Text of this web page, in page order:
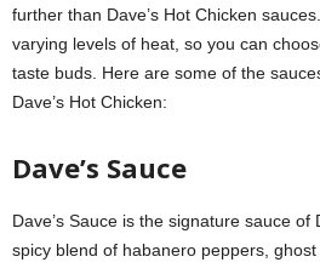
further than Dave’s Hot Chicken
varying levels of heat, so you can
taste buds. Here are some of the
Dave’s Hot Chicken:
Dave’s Sauce
Dave’s Sauce is the signature sauce of
spicy blend of habanero peppers,